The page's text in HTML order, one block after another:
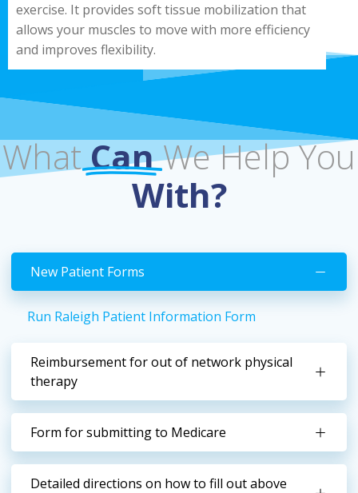
exercise. It provides soft tissue mobilization that
allows your muscles to move with more efficiency
and improves flexibility.
WhatCanWe Help You
With?
New Patient Forms
Run Raleigh Patient Information Form
Reimbursement for out of network physical
therapy
Form for submitting to Medicare
Detailed directions on how to fill out above